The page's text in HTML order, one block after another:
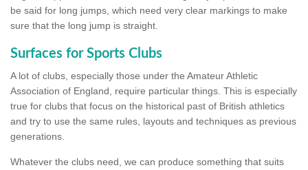
be said for long jumps, which need very clear markings to make
sure that the long jump is straight.
Surfaces for Sports Clubs
A lot of clubs, especially those under the Amateur Athletic
Association of England, require particular things. This is especially
true for clubs that focus on the historical past of British athletics
and try to use the same rules, layouts and techniques as previous
generations.
Whatever the clubs need, we can produce something that suits